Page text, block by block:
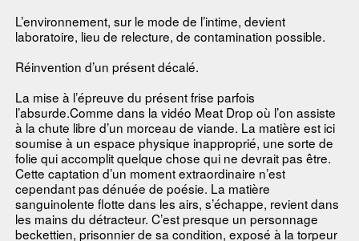
L’environnement, sur le mode de l’intime, devient
laboratoire, lieu de relecture, de contamination possible.
Réinvention d’un présent décalé.
La mise à l’épreuve du présent frise parfois
l’absurde.Comme dans la vidéo Meat Drop où l’on assiste
à la chute libre d’un morceau de viande. La matière est ici
soumise à un espace physique inapproprié, une sorte de
folie qui accomplit quelque chose qui ne devrait pas être.
Cette captation d’un moment extraordinaire n’est
cependant pas dénuée de poésie. La matière
sanguinolente flotte dans les airs, s’échappe, revient dans
les mains du détracteur. C’est presque un personnage
beckettien, prisonnier de sa condition, exposé à la torpeur